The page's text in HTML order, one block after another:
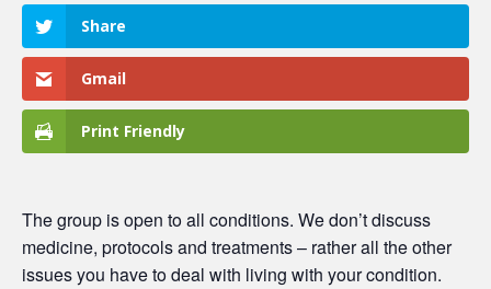
Share
Gmail
Print Friendly
The group is open to all conditions. We don’t discuss
medicine, protocols and treatments – rather all the other
issues you have to deal with living with your condition.